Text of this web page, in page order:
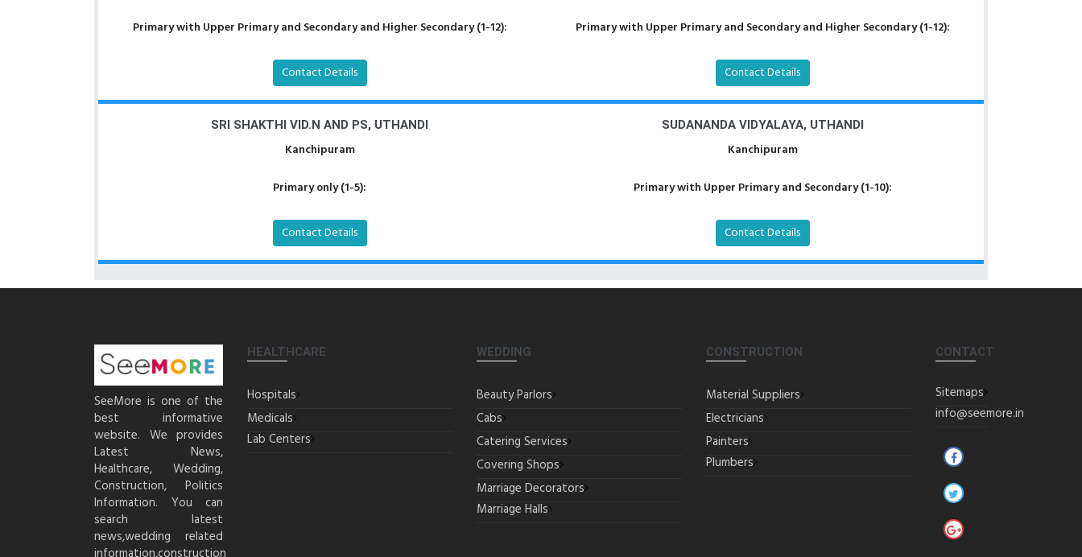
Primary with Upper Primary and Secondary and Higher Secondary (1-12):
Contact Details
Primary with Upper Primary and Secondary and Higher Secondary (1-12):
Contact Details
SRI SHAKTHI VID.N AND PS, UTHANDI
Kanchipuram
Primary only (1-5):
Contact Details
SUDANANDA VIDYALAYA, UTHANDI
Kanchipuram
Primary with Upper Primary and Secondary (1-10):
Contact Details
SeeMore is one of the
best informative
website. We provides
Latest News,
Healthcare, Wedding,
Construction, Politics
Information. You can
search latest
news,wedding related
HEALTHCARE
Hospitals
Medicals
Lab Centers
WEDDING
Beauty Parlors
Cabs
Catering Services
Covering Shops
Marriage Decorators
Marriage Halls
CONSTRUCTION
Material Suppliers
Electricians
Painters
Plumbers
CONTACT
Sitemaps
info@seemore.in